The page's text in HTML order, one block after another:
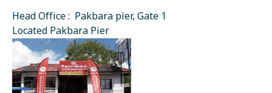
Head Office : Pakbara pier, Gate 1
Located Pakbara Pier